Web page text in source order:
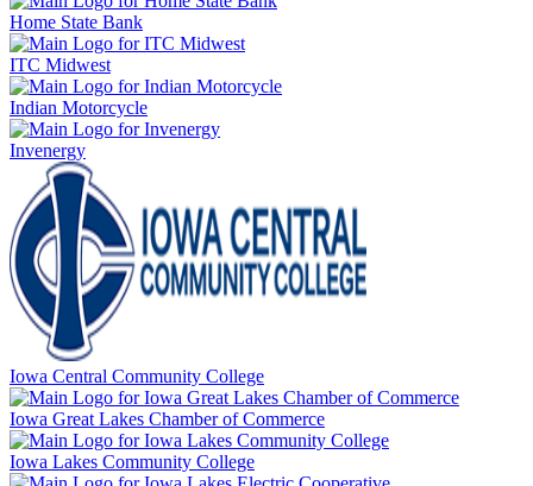
Home State Bank
ITC Midwest
Indian Motorcycle
Invenergy
Iowa Central Community College
Iowa Great Lakes Chamber of Commerce
Iowa Lakes Community College